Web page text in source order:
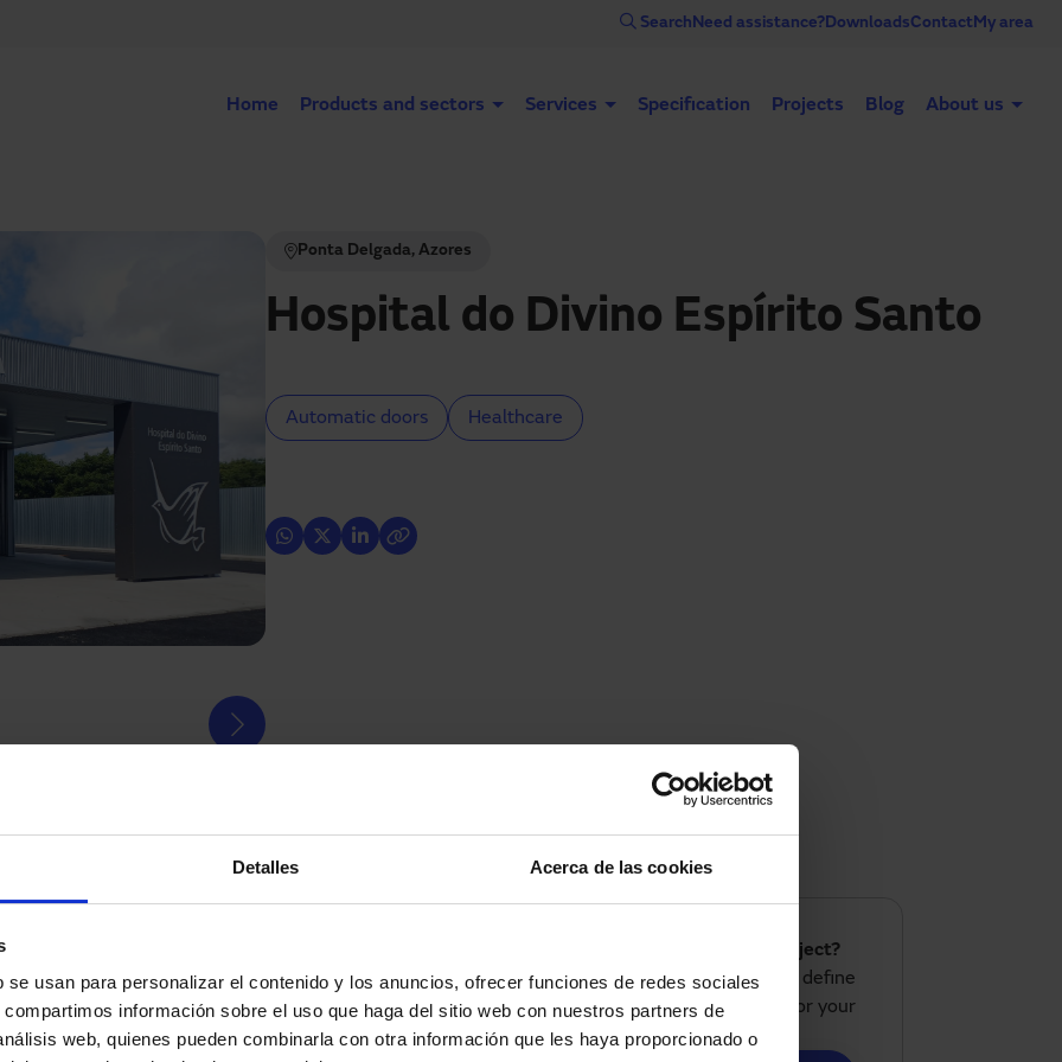
Detalles Acerca de las cookies
usan para personalizar el contenido y los anuncios, ofrecer funciones de redes sociales
información sobre el uso que haga del sitio web con nuestros partners de
web, quienes pueden combinarla con otra información que les haya proporcionado o
SearchNeed assistance?DownloadsContactMy area
Home Products and sectors Services Specification Projects Blog About us
Ponta Delgada, Azores
Hospital do Divino Espírito Santo
Automatic doors Healthcare
pillar in the provision of health services
by a fire that forced the emergency evacuation
of the incident, the accident and emergency
Do you have a similar project?
We analyze your needs and define
the most suitable solution for your
case.